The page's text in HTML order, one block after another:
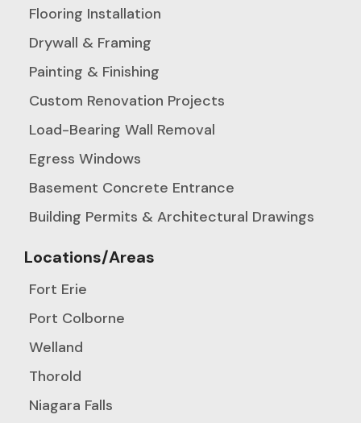
Flooring Installation
Drywall & Framing
Painting & Finishing
Custom Renovation Projects
Load-Bearing Wall Removal
Egress Windows
Basement Concrete Entrance
Building Permits & Architectural Drawings
Locations/Areas
Fort Erie
Port Colborne
Welland
Thorold
Niagara Falls